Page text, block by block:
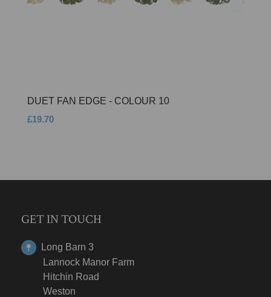
DUET FAN EDGE - COLOUR 10
£19.70
GET IN TOUCH
Long Barn 3
Lannock Manor Farm
Hitchin Road
Weston